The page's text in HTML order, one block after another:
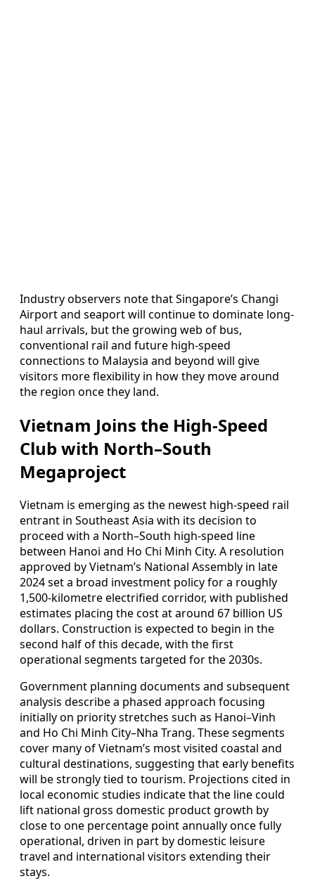
Industry observers note that Singapore’s Changi
Airport and seaport will continue to dominate long-
haul arrivals, but the growing web of bus,
conventional rail and future high-speed
connections to Malaysia and beyond will give
visitors more flexibility in how they move around
the region once they land.
Vietnam Joins the High-Speed
Club with North–South
Megaproject
Vietnam is emerging as the newest high-speed rail
entrant in Southeast Asia with its decision to
proceed with a North–South high-speed line
between Hanoi and Ho Chi Minh City. A resolution
approved by Vietnam’s National Assembly in late
2024 set a broad investment policy for a roughly
1,500-kilometre electrified corridor, with published
estimates placing the cost at around 67 billion US
dollars. Construction is expected to begin in the
second half of this decade, with the first
operational segments targeted for the 2030s.
Government planning documents and subsequent
analysis describe a phased approach focusing
initially on priority stretches such as Hanoi–Vinh
and Ho Chi Minh City–Nha Trang. These segments
cover many of Vietnam’s most visited coastal and
cultural destinations, suggesting that early benefits
will be strongly tied to tourism. Projections cited in
local economic studies indicate that the line could
lift national gross domestic product growth by
close to one percentage point annually once fully
operational, driven in part by domestic leisure
travel and international visitors extending their
stays.